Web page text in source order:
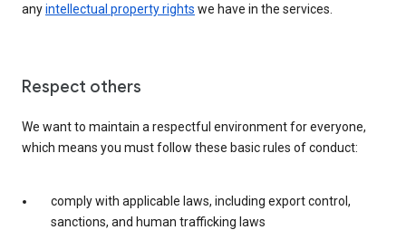
anyintellectual property rights we have in the services.
Respect others
We want to maintain a respectful environment for everyone,
which means you must follow these basic rules of conduct:
comply with applicable laws, including export control,
sanctions, and human trafficking laws